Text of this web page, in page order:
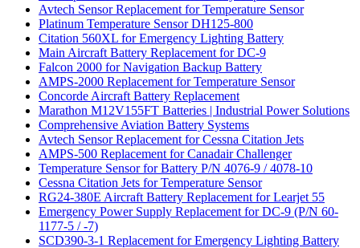
Avtech Sensor Replacement for Temperature Sensor
Platinum Temperature Sensor DH125-800
Citation 560XL for Emergency Lighting Battery
Main Aircraft Battery Replacement for DC-9
Falcon 2000 for Navigation Backup Battery
AMPS-2000 Replacement for Temperature Sensor
Concorde Aircraft Battery Replacement
Marathon M12V155FT Batteries | Industrial Power Solutions
Comprehensive Aviation Battery Systems
Avtech Sensor Replacement for Cessna Citation Jets
AMPS-500 Replacement for Canadair Challenger
Temperature Sensor for Battery P/N 4076-9 / 4078-10
Cessna Citation Jets for Temperature Sensor
RG24-380E Aircraft Battery Replacement for Learjet 55
Emergency Power Supply Replacement for DC-9 (P/N 60-
1177-5 / -7)
SCD390-3-1 Replacement for Emergency Lighting Battery